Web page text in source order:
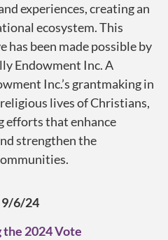
experiences, creating an
ecosystem. This
been made possible by
Endowment Inc. A
Inc.’s grantmaking in
lives of Christians,
efforts that enhance
strengthen the
9/6/24
the 2024 Vote